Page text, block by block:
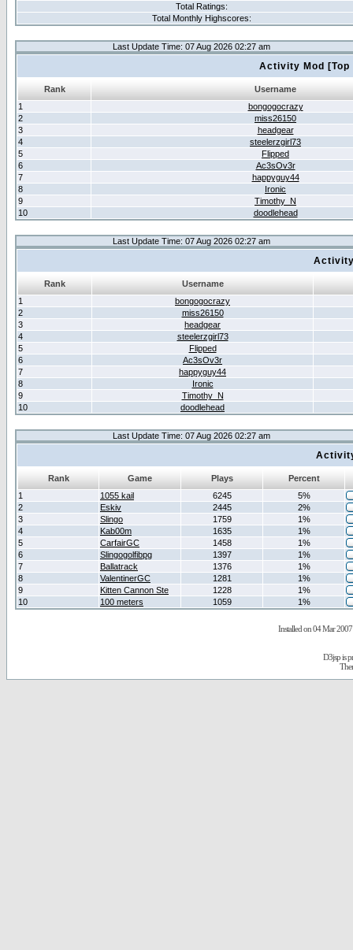
Total Ratings:
Total Monthly Highscores:
Last Update Time: 07 Aug 2026 02:27 am
Activity Mod
Rank
Username
1
bongogocrazy
2
miss26150
3
headgear
4
steelerzgirl73
5
Flipped
6
Ac3sOv3r
7
happyguy44
8
Ironic
9
Timothy_N
10
doodlehead
Last Update Time: 07 Aug 2026 02:27 am
Rank
Username
1
bongogocrazy
2
miss26150
3
headgear
4
steelerzgirl73
5
Flipped
6
Ac3sOv3r
7
happyguy44
8
Ironic
9
Timothy_N
10
doodlehead
Last Update Time: 07 Aug 2026 02:27 am
Rank Game Plays
Percent
1
1055 kail 6245
5%
2
Eskiv 2445
2%
3
Slingo 1759
1%
4
Kab00m 1635
1%
5
CarfairGC 1458
1%
6
Slingogolfibpg 1397
1%
7
Ballatrack 1376
1%
8
ValentinerGC 1281
1%
9
Kitten Cannon Ste 1228
1%
10
100 meters 1059 1%
Installed on 04 Mar 2007
D3jsp is